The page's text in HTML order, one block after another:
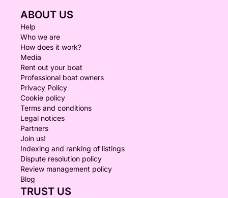
ABOUT US
Help
Who we are
How does it work?
Media
Rent out your boat
Professional boat owners
Privacy Policy
Cookie policy
Terms and conditions
Legal notices
Partners
Join us!
Indexing and ranking of listings
Dispute resolution policy
Review management policy
Blog
TRUST US